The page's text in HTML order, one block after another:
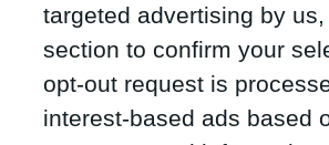
targeted advertising by
section to confirm your
opt-out request is
interest-based ads based